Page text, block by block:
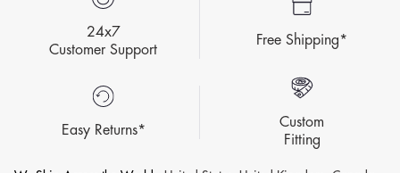
24x7
Customer Support
Free Shipping*
Easy Returns*
Custom
Fitting